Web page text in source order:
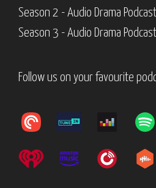
Season 2 - Audio Drama Podcast
Season 3 - Audio Drama Podcast
Follow us on your favourite